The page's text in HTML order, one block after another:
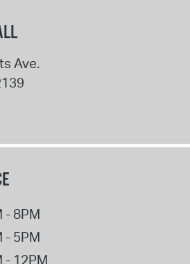
Ave.
- 8PM
- 5PM
- 12PM